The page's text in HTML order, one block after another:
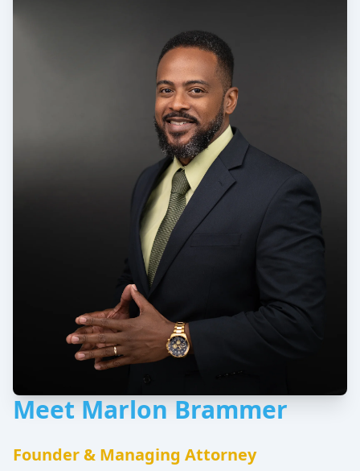
Meet Marlon Brammer
Founder & Managing Attorney